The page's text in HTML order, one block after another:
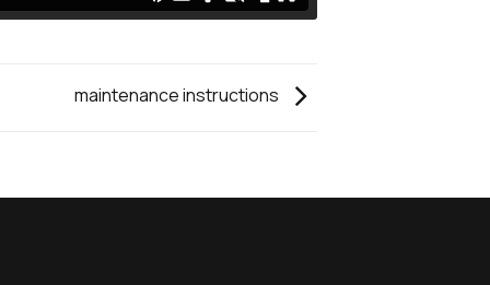
maintenance instructions